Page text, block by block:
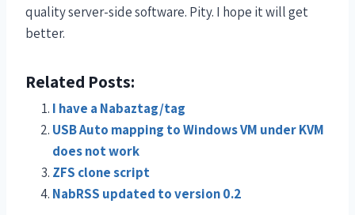
quality server-side software. Pity. I hope it will get
better.
Related Posts:
I have a Nabaztag/tag
USB Auto mapping to Windows VM under KVM
does not work
ZFS clone script
NabRSS updated to version 0.2